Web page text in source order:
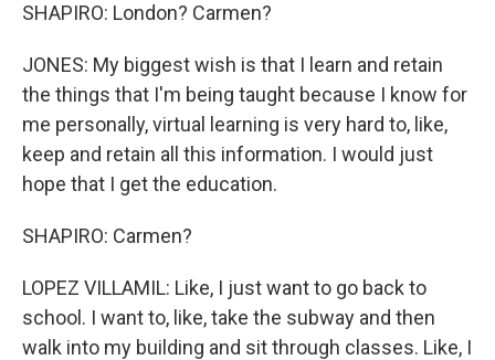
SHAPIRO: London? Carmen?
JONES: My biggest wish is that I learn and retain
the things that I'm being taught because I know for
me personally, virtual learning is very hard to, like,
keep and retain all this information. I would just
hope that I get the education.
SHAPIRO: Carmen?
LOPEZ VILLAMIL: Like, I just want to go back to
school. I want to, like, take the subway and then
walk into my building and sit through classes. Like, I